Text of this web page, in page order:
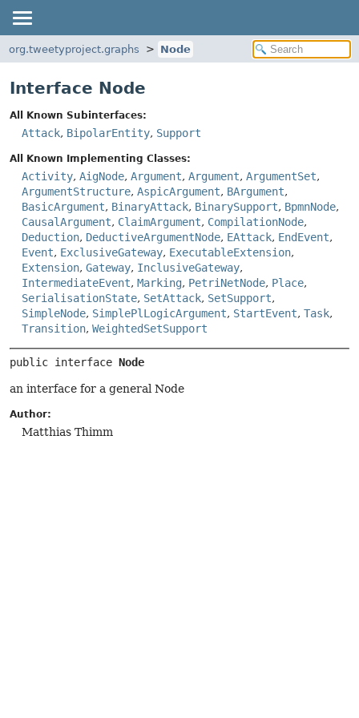
org.tweetyproject.graphs Node
Interface Node
All Known Subinterfaces:
Attack, BipolarEntity, Support
All Known Implementing Classes:
Activity, AigNode, Argument, Argument, ArgumentSet,
ArgumentStructure, AspicArgument, BArgument,
BasicArgument, BinaryAttack, BinarySupport, BpmnNode,
CausalArgument, ClaimArgument, CompilationNode,
Deduction, DeductiveArgumentNode, EAttack, EndEvent,
Event, ExclusiveGateway, ExecutableExtension,
Extension, Gateway, InclusiveGateway,
IntermediateEvent, Marking, PetriNetNode, Place,
SerialisationState, SetAttack, SetSupport,
SimpleNode, SimplePlLogicArgument, StartEvent, Task,
Transition, WeightedSetSupport
public interface Node
an interface for a general Node
Author:
Matthias Thimm